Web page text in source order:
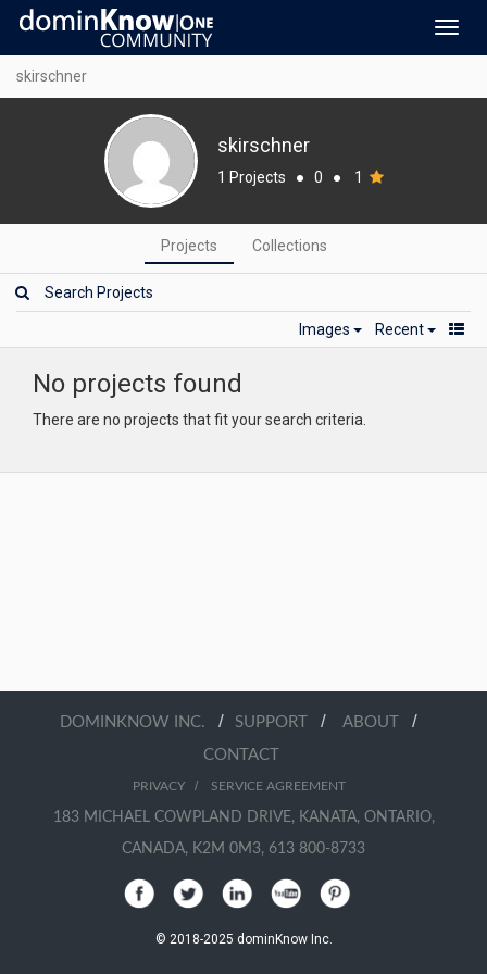
skirschner
skirschner
1 Projects ● 0 ● 1
Projects Collections
Images Recent
No projects found
There are no projects that fit your search criteria.
DOMINKNOW INC. / SUPPORT / ABOUT /
CONTACT
PRIVACY/ SERVICE AGREEMENT
183 MICHAEL COWPLAND DRIVE, KANATA, ONTARIO,
CANADA, K2M 0M3, 613 800-8733
© 2018-2025 dominKnow Inc.